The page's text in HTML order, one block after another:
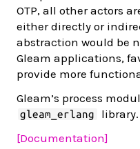
OTP, all other actors
either directly or
abstraction would be
Gleam applications,
provide more
Gleam’s process
gleam_erlang
library.
[Documentation]